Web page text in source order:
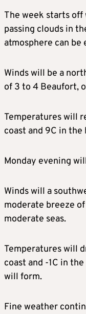
The week starts
passing clouds in
atmosphere can be
Winds will be a
of 3 to 4 Beaufort,
Temperatures will
coast and 9C in
Monday evening
Winds will a
moderate breeze
moderate seas.
Temperatures will
coast and -1C in
will form.
Fine weather